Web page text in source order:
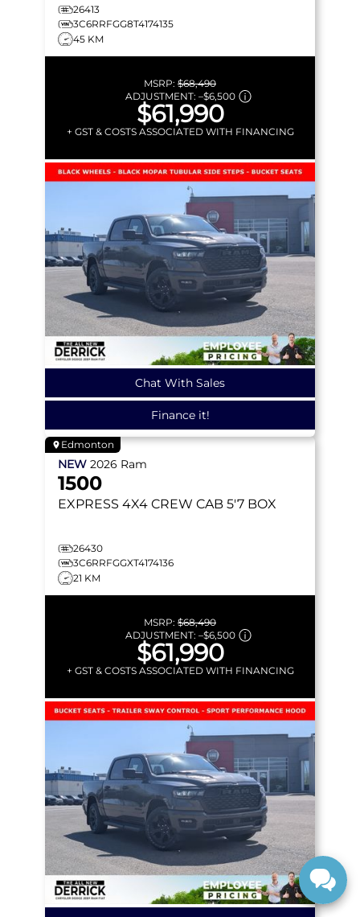
26413
3C6RRFGG8T4174135
45 KM
MSRP: $68,490
ADJUSTMENT: –$6,500
$61,990
+ GST & COSTS ASSOCIATED WITH FINANCING
Chat With Sales
Finance it!
Edmonton
NEW 2026 Ram
1500
EXPRESS 4X4 CREW CAB 5'7 BOX
26430
3C6RRFGGXT4174136
21 KM
MSRP: $68,490
ADJUSTMENT: –$6,500
$61,990
+ GST & COSTS ASSOCIATED WITH FINANCING